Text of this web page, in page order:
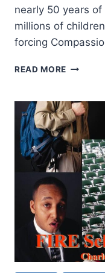
nearly 50 years
millions of
forcing
READ MORE FULL